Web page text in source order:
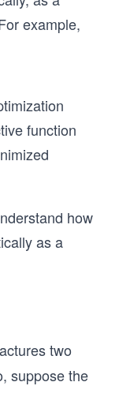
example,
function
how
as a
two
suppose the